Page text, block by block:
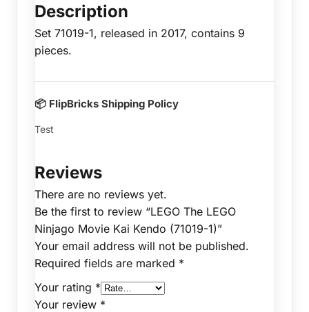
Description
Set 71019-1, released in 2017, contains 9
pieces.
📦 FlipBricks Shipping Policy
Test
Reviews
There are no reviews yet.
Be the first to review “LEGO The LEGO
Ninjago Movie Kai Kendo (71019-1)”
Your email address will not be published.
Required fields are marked *
Your rating *
Your review *